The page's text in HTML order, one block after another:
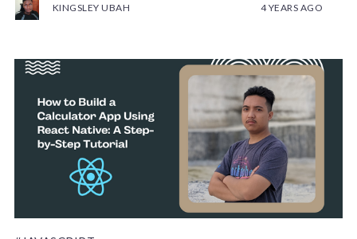
KINGSLEY UBAH 4 YEARS AGO